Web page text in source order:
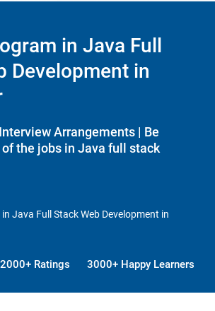
in Java Full
Development in
Arrangements | Be
the jobs in Java full stack
Java Full Stack Web Development in
2000+ Ratings 3000+ Happy Learners